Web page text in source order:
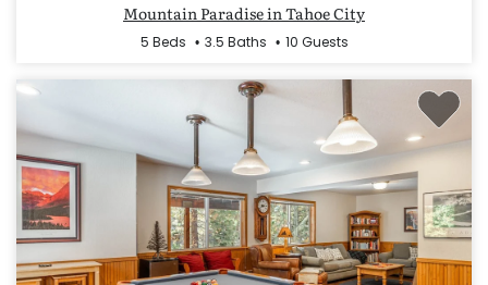
Mountain Paradise in Tahoe City
5 Beds 3.5 Baths 10 Guests